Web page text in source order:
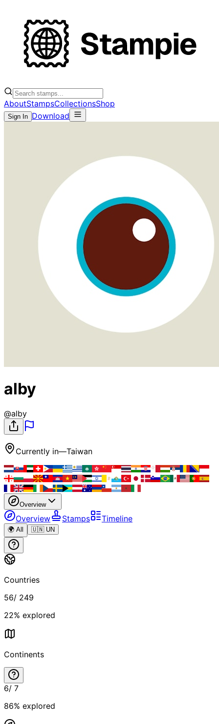
AboutStampsCollectionsShop
Sign In Download
alby
@alby
Currently in—Taiwan
Overview
Overview Stamps Timeline
🌍 All 🇺🇳 UN
Countries
56/ 249
22% explored
Continents
6/ 7
86% explored